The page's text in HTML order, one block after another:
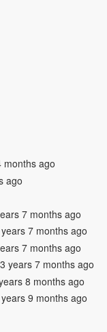
months ago
ago
7 months ago
7 months ago
7 months ago
3 years 7 months ago
8 months ago
9 months ago